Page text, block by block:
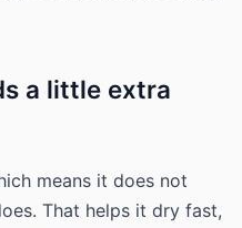
a little extra
means it does not
That helps it dry fast,